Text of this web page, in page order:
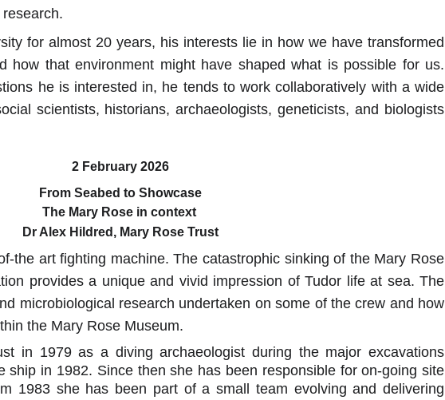
2 February 2026
From Seabed to Showcase
The Mary Rose in context
Dr Alex Hildred, Mary Rose Trust
for almost 20 years, his interests lie in how we have transformed
how that environment might have shaped what is possible for us.
he is interested in, he tends to work collaboratively with a wide
scientists, historians, archaeologists, geneticists, and biologists
the art fighting machine. The catastrophic sinking of the Mary Rose
provides a unique and vivid impression of Tudor life at sea. The
microbiological research undertaken on some of the crew and how
the Mary Rose Museum.
in 1979 as a diving archaeologist during the major excavations
ship in 1982. Since then she has been responsible for on-going site
1983 she has been part of a small team evolving and delivering